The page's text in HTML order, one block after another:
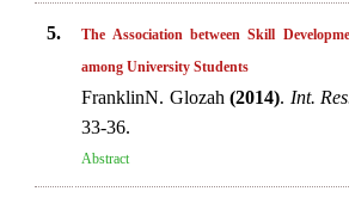
5.
The Association between Skill
among University Students
FranklinN. Glozah(2014). Int.
33-36.
Abstract